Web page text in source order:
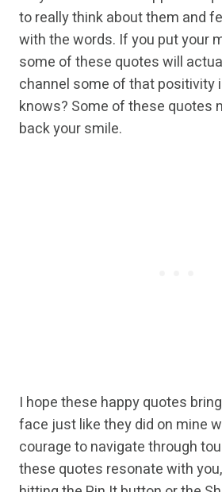
to really think about them and
with the words. If you put your
some of these quotes will
channel some of that positivity
knows? Some of these quotes
back your smile.
I hope these happy quotes
face just like they did on mine
courage to navigate through
these quotes resonate with